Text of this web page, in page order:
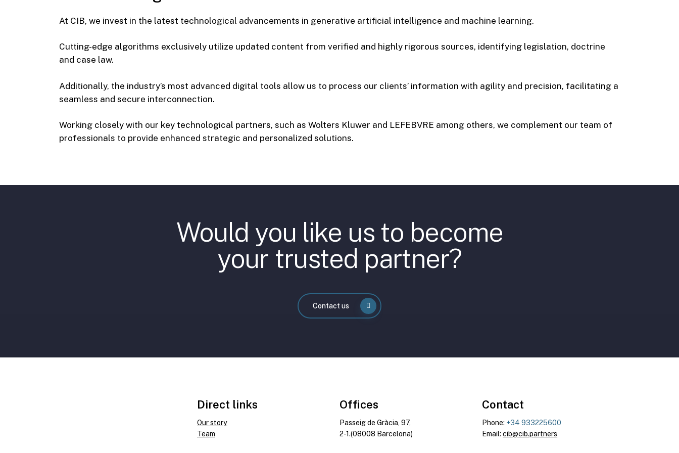
At CIB, we invest in the latest technological advancements in generative artificial intelligence and machine learning.
Cutting-edge algorithms exclusively utilize updated content from verified and highly rigorous sources, identifying legislation, doctrine
and case law.
Additionally, the industry’s most advanced digital tools allow us to process our clients’ information with agility and precision, facilitating a
seamless and secure interconnection.
Working closely with our key technological partners, such as Wolters Kluwer and LEFEBVRE among others, we complement our team of
professionals to provide enhanced strategic and personalized solutions.
Would you like us to become
your trusted partner?
Contact us
Direct links
Our story
Team
Offices
Passeig de Gràcia, 97,
2-1.(08008 Barcelona)
Contact
Phone: +34 933225600
Email:cib@cib.partners